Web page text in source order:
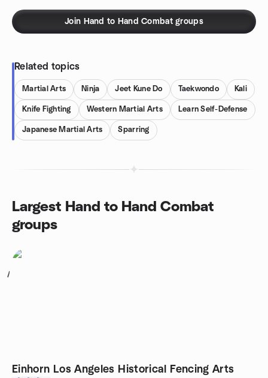
Join Hand to Hand Combat groups
Related topics
Martial Arts Ninja Jeet Kune Do Taekwondo Kali
Knife Fighting Western Martial Arts Learn Self-Defense
Japanese Martial Arts Sparring
Largest Hand to Hand Combat
groups
1
Einhorn Los Angeles Historical Fencing Arts